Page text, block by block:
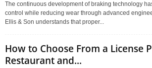
The continuous development of braking technology
control while reducing wear through advanced
Ellis & Son understands that proper...
How to Choose From a License
Restaurant and...